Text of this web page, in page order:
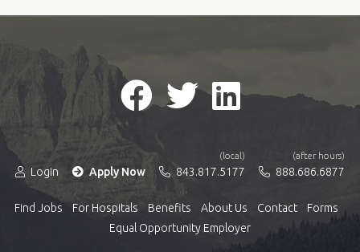
Login Apply Now
(local)
843.817.5177
(after hours)
888.686.6877
Find Jobs For Hospitals Benefits About Us Contact
Forms
Equal Opportunity Employer